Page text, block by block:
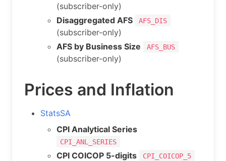
(subscriber-only)
Disaggregated AFS
AFS_DIS
(subscriber-only)
AFS by Business Size
AFS_BUS
(subscriber-only)
Prices and Inflation
StatsSA
CPI Analytical Series
CPI_ANL_SERIES
CPI COICOP 5-digits CPI_COICOP_5